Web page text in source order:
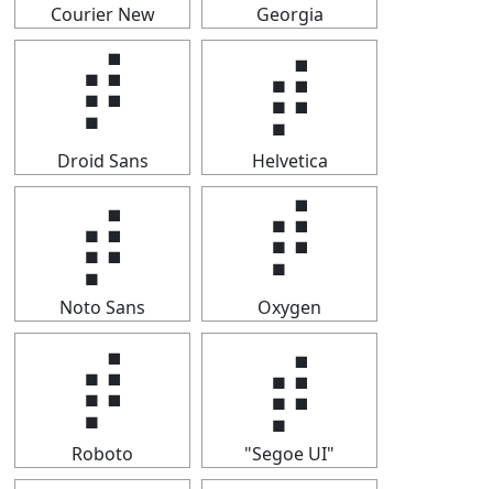
Courier New Georgia
⡾
Droid Sans
⡾
Helvetica
⡾
Noto Sans
⡾
Oxygen
⡾
Roboto
⡾
"Segoe UI"